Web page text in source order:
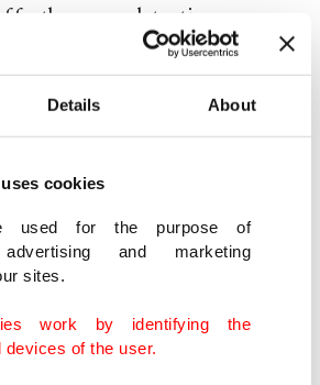
Details About
cookies
used for the purpose of
advertising and marketing
sites.
work by identifying the
devices of the user.
further mass detentions
including of elected
Linde (@AnnLinde)
16, 2021
is Hultqvist saying to the
promising to support these
have dozens of pseudonyms?